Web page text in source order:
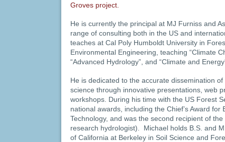
Groves project.
He is currently the principal at MJ Furniss and
range of consulting both in the US and
teaches at Cal Poly Humboldt University in
Environmental Engineering, teaching “Climate
“Advanced Hydrology”, and “Climate and
He is dedicated to the accurate dissemination
science through innovative presentations, web
workshops. During his time with the US Forest
national awards, including the Chief’s Award for
Technology, and was the second recipient of
research hydrologist). Michael holds B.S. and
of California at Berkeley in Soil Science and